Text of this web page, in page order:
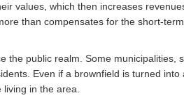
values, which then increases
than compensates for the short-
public realm. Some municipalities,
Even if a brownfield is turned
in the area.